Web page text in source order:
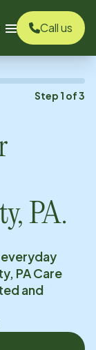
Call us
Step 1 of3
PA.
PACare
and